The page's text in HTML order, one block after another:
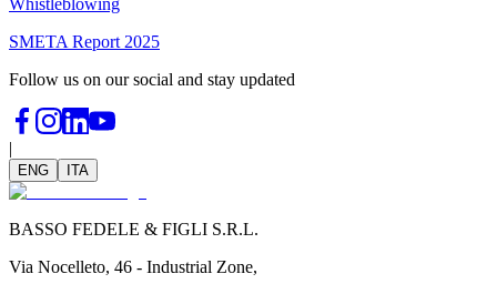
Whistleblowing
SMETA Report 2025
Follow us on our social and stay updated
|
ENG ITA
BASSO FEDELE & FIGLI S.R.L.
Via Nocelleto, 46 - Industrial Zone,